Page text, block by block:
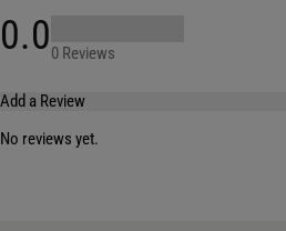
0.00 Reviews
Add a Review
No reviews yet.